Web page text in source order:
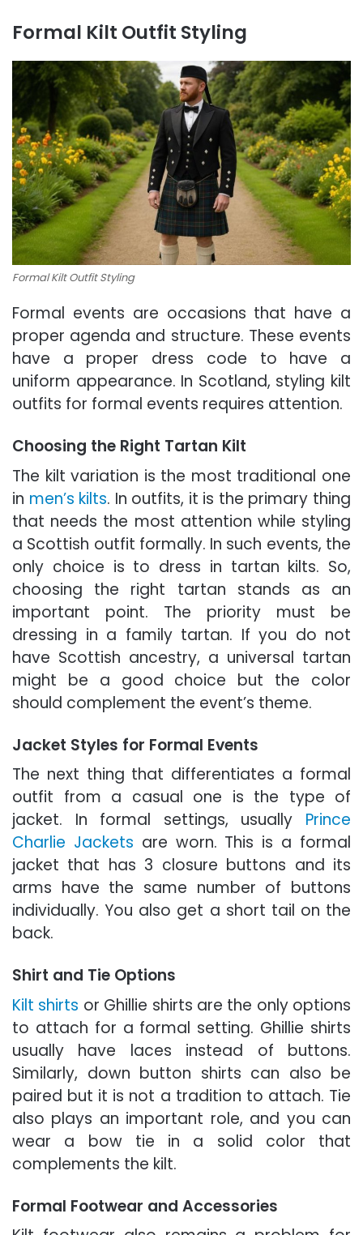
Formal Kilt Outfit Styling
Formal Kilt Outfit Styling
Formal events are occasions that have a
proper agenda and structure. These events
have a proper dress code to have a
uniform appearance. In Scotland, styling kilt
outfits for formal events requires attention.
Choosing the Right Tartan Kilt
The kilt variation is the most traditional one
in men’s kilts. In outfits, it is the primary thing
that needs the most attention while styling
a Scottish outfit formally. In such events, the
only choice is to dress in tartan kilts. So,
choosing the right tartan stands as an
important point. The priority must be
dressing in a family tartan. If you do not
have Scottish ancestry, a universal tartan
might be a good choice but the color
should complement the event’s theme.
Jacket Styles for Formal Events
The next thing that differentiates a formal
outfit from a casual one is the type of
jacket. In formal settings, usually Prince
Charlie Jackets are worn. This is a formal
jacket that has 3 closure buttons and its
arms have the same number of buttons
individually. You also get a short tail on the
back.
Shirt and Tie Options
Kilt shirts or Ghillie shirts are the only options
to attach for a formal setting. Ghillie shirts
usually have laces instead of buttons.
Similarly, down button shirts can also be
paired but it is not a tradition to attach. Tie
also plays an important role, and you can
wear a bow tie in a solid color that
complements the kilt.
Formal Footwear and Accessories